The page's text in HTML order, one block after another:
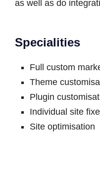
as well as do
Specialities
Full custom
Theme
Plugin
Individual site
Site optimisation